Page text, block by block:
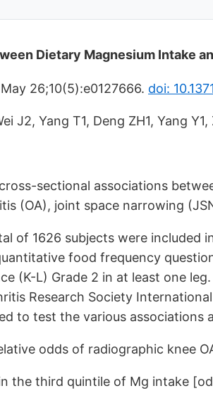
Dietary Magnesium Intake
26;10(5):e0127666. doi:
J2, Yang T1, Deng ZH1, Yang
sectional associations
(OA), joint space narrowing
of 1626 subjects were included
food frequency
(K-L) Grade 2 in at least one
Research Society
to test the various
odds of radiographic knee
the third quintile of Mg intake